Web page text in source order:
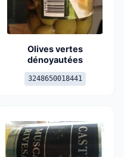
Olives vertes
dénoyautées
3248650018441